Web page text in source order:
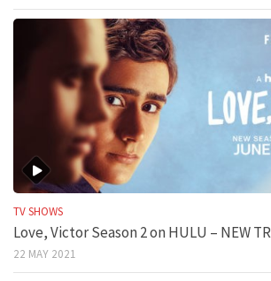
TV SHOWS
Love, Victor Season 2 on HULU – NEW
22 MAY 2021